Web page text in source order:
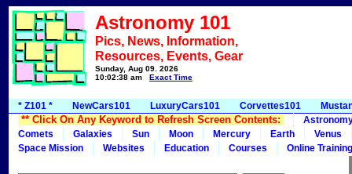
Astronomy 101
Pics, News, Information,
Resources, Events, Gear
Sunday, Aug 09, 2026
10:02:38 am
Exact Time
* Z101 * NewCars101 LuxuryCars101 Corvettes101
** Click On Any Keyword to Refresh Screen Contents:
Comets
Galaxies Sun Moon Mercury Earth
Venus
Space Mission
Websites Education Courses Online Training